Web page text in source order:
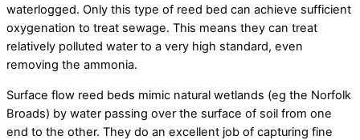
waterlogged. Only this type of reed bed can achieve sufficient
oxygenation to treat sewage. This means they can treat
relatively polluted water to a very high standard, even
removing the ammonia.
Surface flow reed beds mimic natural wetlands (eg the Norfolk
Broads) by water passing over the surface of soil from one
end to the other. They do an excellent job of capturing fine